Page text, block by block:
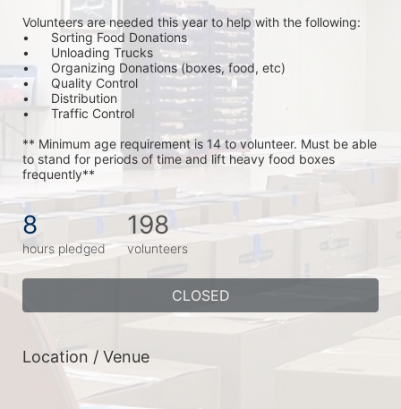
Volunteers are needed this year to help with the following:
•	Sorting Food Donations
•	Unloading Trucks
•	Organizing Donations (boxes, food, etc)
•	Quality Control
•	Distribution
•	Traffic Control
** Minimum age requirement is 14 to volunteer. Must be able
to stand for periods of time and lift heavy food boxes
frequently**
8
hours pledged
198
volunteers
CLOSED
Location / Venue